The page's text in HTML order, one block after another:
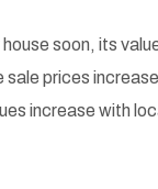
soon, its
prices
increase with